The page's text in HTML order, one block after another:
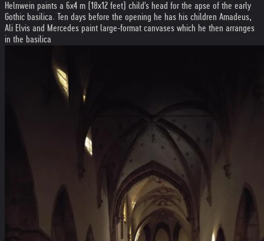
Helnwein paints a 6x4 m (18x12 feet) child's head for the apse of the early
Gothic basilica. Ten days before the opening he has his children Amadeus,
Ali Elvis and Mercedes paint large-format canvases which he then arranges
in the basilica